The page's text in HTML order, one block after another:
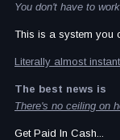
You don't have to
This is a system you
Literally almost
The best news is
There's no ceiling on
Get Paid In Cash...